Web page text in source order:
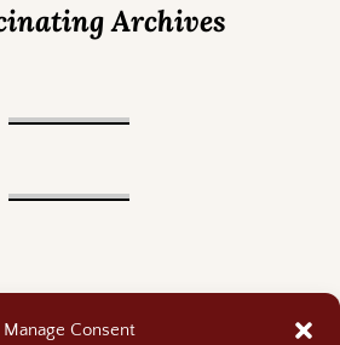
Manage Consent
Archives